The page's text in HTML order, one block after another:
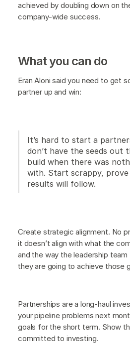
achieved by doubling down on
company-wide success.
What you can do
Eran Aloni said you need to get
partner up and win:
It’s hard to start a
don’t have the seeds out
build when there was
with. Start scrappy,
results will follow.
Create strategic alignment. No
it doesn’t align with what the
and the way the leadership
they are going to achieve those
Partnerships are a long-haul
your pipeline problems next
goals for the short term. Show
committed to investing.